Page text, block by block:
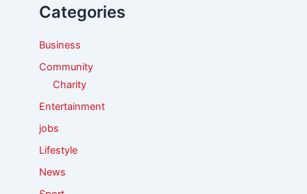
o
Categories
Business
Community
Charity
Entertainment
jobs
Lifestyle
News